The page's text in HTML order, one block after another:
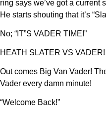
ring says we’ve got a current
He starts shouting that it’s
No; “IT”S VADER TIME!”
HEATH SLATER VS VADER!
Out comes Big Van Vader!
Vader every damn minute!
“Welcome Back!”